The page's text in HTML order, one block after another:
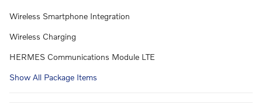
Wireless Smartphone Integration
Wireless Charging
HERMES Communications Module LTE
Show All Package Items